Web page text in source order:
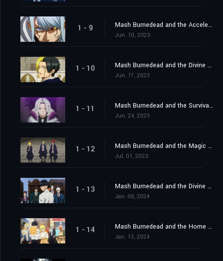
1 - 9 Mash Burnedead and the Accelerated Battle
Jun. 10, 2023
1 - 10 Mash Burnedead and the Divine Visionary
Jun. 17, 2023
1 - 11 Mash Burnedead and the Survival of the Fittest
Jun. 24, 2023
1 - 12 Mash Burnedead and the Magic Mirror
Jul. 01, 2023
1 - 13 Mash Burnedead and the Divine Visionaries
Jan. 06, 2024
1 - 14 Mash Burnedead and the Home Visit
Jan. 13, 2024